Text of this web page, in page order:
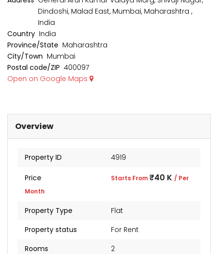
Dindoshi, Malad East, Mumbai, Maharashtra ,
India
Country India
Province/State Maharashtra
City/Town Mumbai
Postal code/ZIP 400097
Open on Google Maps
Overview
Property ID 4919
Price Starts From₹40 K / Per
Month
Property Type
Flat
Property status
For Rent
Rooms
2
Levels
₹4 Cr
Sunteck city Avenue 4